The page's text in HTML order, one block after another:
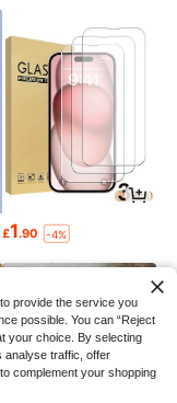
£1.90 -4%
provide the service you
possible. You can “Reject
your choice. By selecting
analyse traffic, offer
complement your shopping